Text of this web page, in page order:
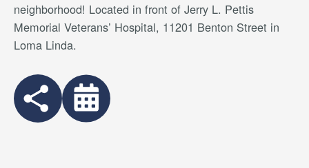
neighborhood! Located in front of Jerry L. Pettis
Memorial Veterans’ Hospital, 11201 Benton Street in
Loma Linda.